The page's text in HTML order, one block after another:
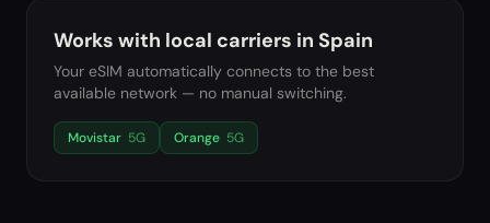
Works with local carriers in Spain
Your eSIM automatically connects to the best
available network — no manual switching.
Movistar 5G Orange 5G